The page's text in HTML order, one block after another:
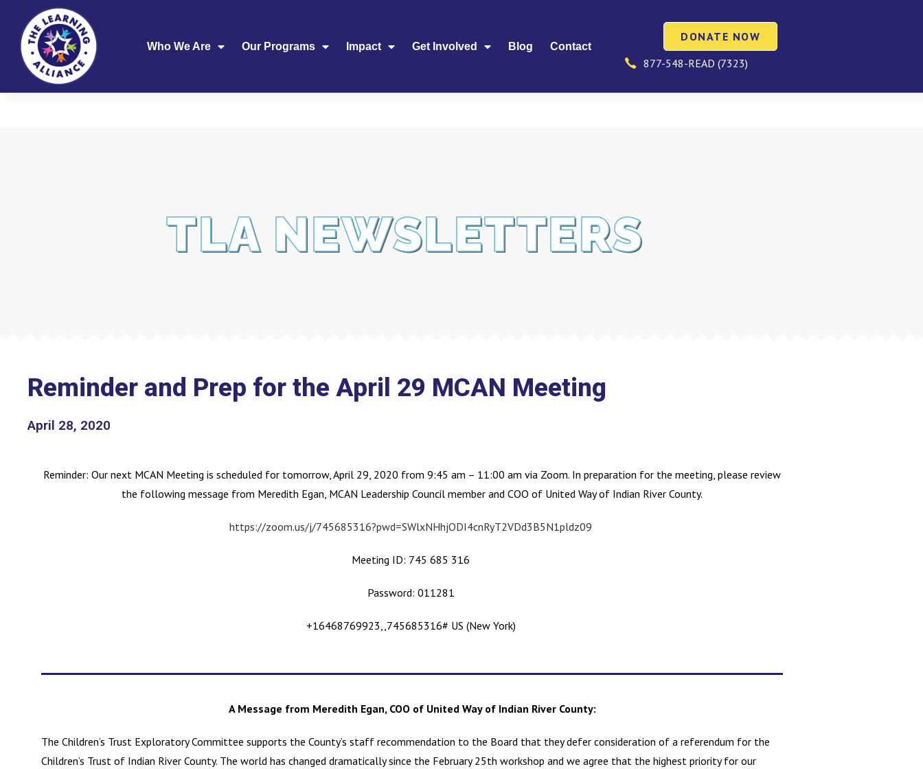
Who We Are Our Programs Impact Get Involved Blog Contact
DONATE NOW
877-548-READ (7323)
TLA NEWSLETTERS
Reminder and Prep for the April 29 MCAN Meeting
April 28, 2020
Reminder: Our next MCAN Meeting is scheduled for tomorrow, April 29, 2020 from 9:45 am – 11:00 am via Zoom. In preparation for the meeting, please review
the following message from Meredith Egan, MCAN Leadership Council member and COO of United Way of Indian River County.
https://zoom.us/j/745685316?pwd=SWlxNHhjODI4cnRyT2VDd3B5N1pldz09
Meeting ID: 745 685 316
Password: 011281
+16468769923,,745685316# US (New York)
A Message from Meredith Egan, COO of United Way of Indian River County:
The Children’s Trust Exploratory Committee supports the County’s staff recommendation to the Board that they defer consideration of a referendum for the
Children’s Trust of Indian River County. The world has changed dramatically since the February 25th workshop and we agree that the highest priority for our